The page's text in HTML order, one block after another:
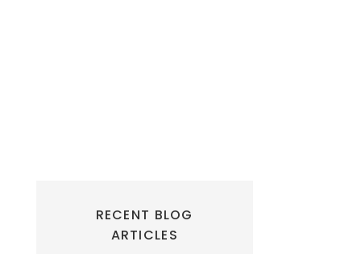
RECENT BLOG
ARTICLES